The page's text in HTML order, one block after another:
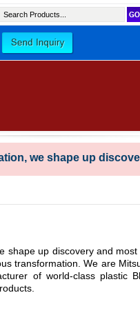
we shape up
shape up discovery and most
transformation. We are
of world-class plastic